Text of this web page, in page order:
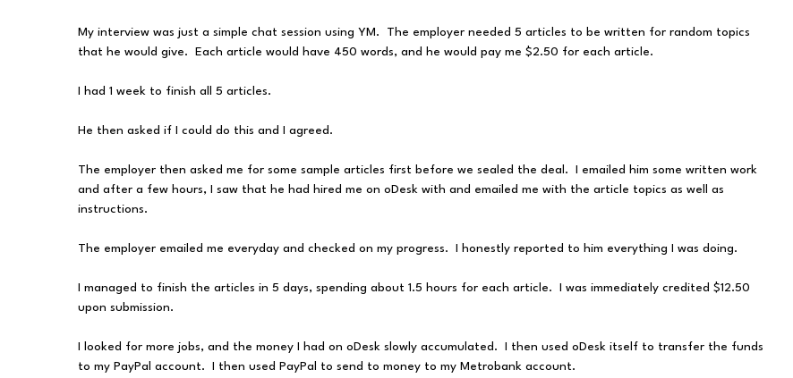
My interview was just a simple chat session using YM. The employer needed 5 articles to be written for random topics
that he would give. Each article would have 450 words, and he would pay me $2.50 for each article.
I had 1 week to finish all 5 articles.
He then asked if I could do this and I agreed.
The employer then asked me for some sample articles first before we sealed the deal. I emailed him some written work
and after a few hours, I saw that he had hired me on oDesk with and emailed me with the article topics as well as
instructions.
The employer emailed me everyday and checked on my progress. I honestly reported to him everything I was doing.
I managed to finish the articles in 5 days, spending about 1.5 hours for each article. I was immediately credited $12.50
upon submission.
I looked for more jobs, and the money I had on oDesk slowly accumulated. I then used oDesk itself to transfer the funds
to my PayPal account. I then used PayPal to send to money to my Metrobank account.